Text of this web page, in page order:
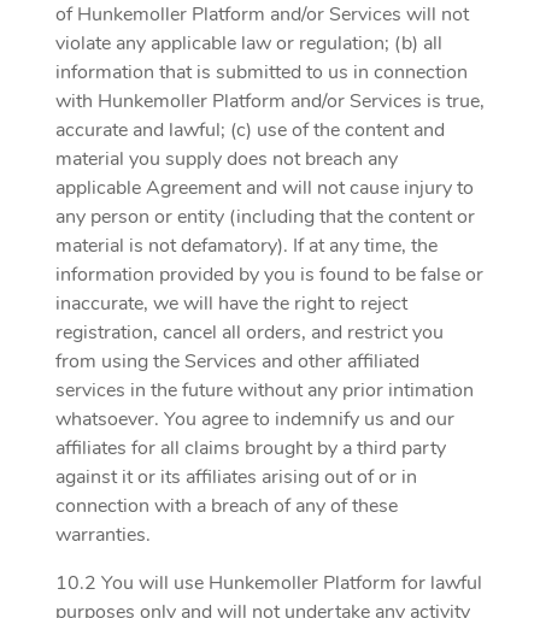
of Hunkemoller Platform and/or Services will not
violate any applicable law or regulation; (b) all
information that is submitted to us in connection
with Hunkemoller Platform and/or Services is true,
accurate and lawful; (c) use of the content and
material you supply does not breach any
applicable Agreement and will not cause injury to
any person or entity (including that the content or
material is not defamatory). If at any time, the
information provided by you is found to be false or
inaccurate, we will have the right to reject
registration, cancel all orders, and restrict you
from using the Services and other affiliated
services in the future without any prior intimation
whatsoever. You agree to indemnify us and our
affiliates for all claims brought by a third party
against it or its affiliates arising out of or in
connection with a breach of any of these
warranties.
10.2 You will use Hunkemoller Platform for lawful
purposes only and will not undertake any activity